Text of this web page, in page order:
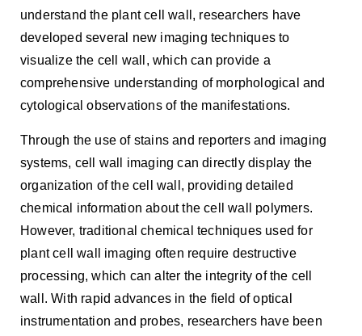
understand the plant cell wall, researchers have
developed several new imaging techniques to
visualize the cell wall, which can provide a
comprehensive understanding of morphological and
cytological observations of the manifestations.
Through the use of stains and reporters and imaging
systems, cell wall imaging can directly display the
organization of the cell wall, providing detailed
chemical information about the cell wall polymers.
However, traditional chemical techniques used for
plant cell wall imaging often require destructive
processing, which can alter the integrity of the cell
wall. With rapid advances in the field of optical
instrumentation and probes, researchers have been